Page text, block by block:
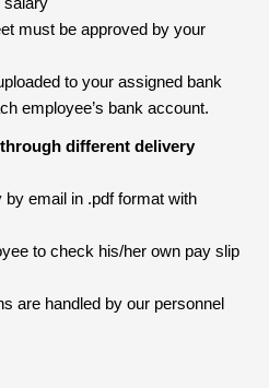
must be approved by your
to your assigned bank
employee’s bank account.
different delivery
email in .pdf format with
to check his/her own pay slip
are handled by our personnel